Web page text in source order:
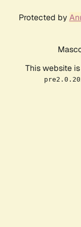
Protected by
This website